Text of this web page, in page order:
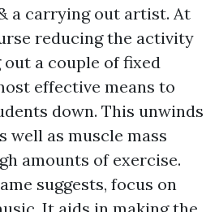
a carrying out artist. At
reducing the activity
a couple of fixed
effective means to
down. This unwinds
well as muscle mass
amounts of exercise.
suggests, focus on